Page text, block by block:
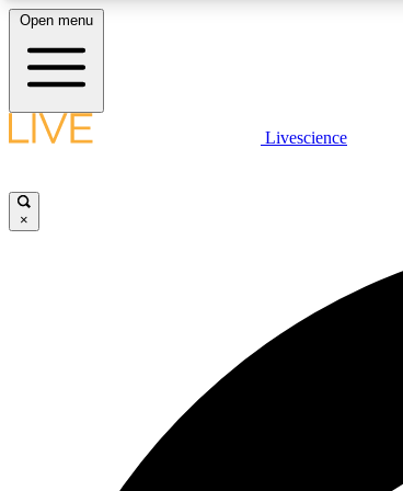
LIVE SCIENCE PLUS
Open menu
Livescience
×